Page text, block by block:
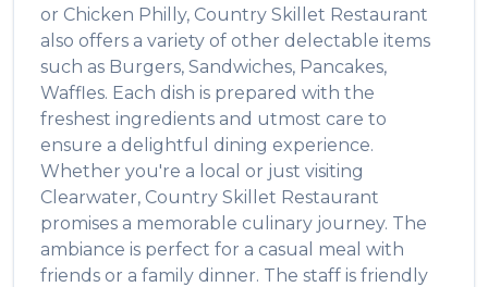
or Chicken Philly, Country Skillet Restaurant
also offers a variety of other delectable items
such as Burgers, Sandwiches, Pancakes,
Waffles. Each dish is prepared with the
freshest ingredients and utmost care to
ensure a delightful dining experience.
Whether you're a local or just visiting
Clearwater, Country Skillet Restaurant
promises a memorable culinary journey. The
ambiance is perfect for a casual meal with
friends or a family dinner. The staff is friendly